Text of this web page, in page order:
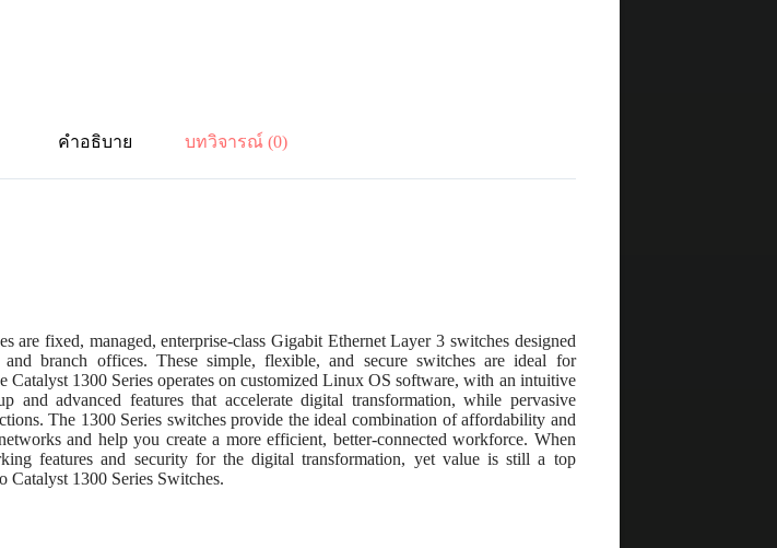
คำอธิบาย บทวิจารณ์ (0)
are fixed, managed, enterprise-class Gigabit Ethernet Layer 3 switches designed
branch offices. These simple, flexible, and secure switches are ideal for
1300 Series operates on customized Linux OS software, with an intuitive
and advanced features that accelerate digital transformation, while pervasive
The 1300 Series switches provide the ideal combination of affordability and
and help you create a more efficient, better-connected workforce. When
features and security for the digital transformation, yet value is still a top
Catalyst 1300 Series Switches.